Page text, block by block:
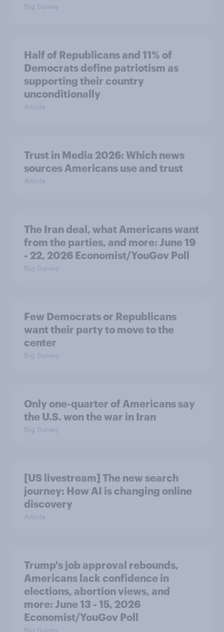
Big Survey
Half of Republicans and 11% of
Democrats define patriotism as
supporting their country
unconditionally
Article
Trust in Media 2026: Which news
sources Americans use and trust
Article
The Iran deal, what Americans want
from the parties, and more: June 19
- 22, 2026 Economist/YouGov Poll
Big Survey
Few Democrats or Republicans
want their party to move to the
center
Big Survey
Only one-quarter of Americans say
the U.S. won the war in Iran
Big Survey
[US livestream] The new search
journey: How AI is changing online
discovery
Article
Trump's job approval rebounds,
Americans lack confidence in
elections, abortion views, and
more: June 13 - 15, 2026
Economist/YouGov Poll
Big Survey